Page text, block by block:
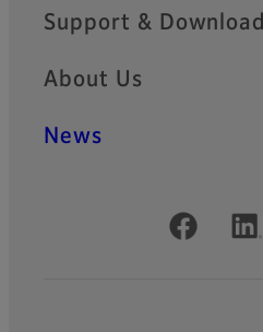
Support &
About Us
News
Official Social